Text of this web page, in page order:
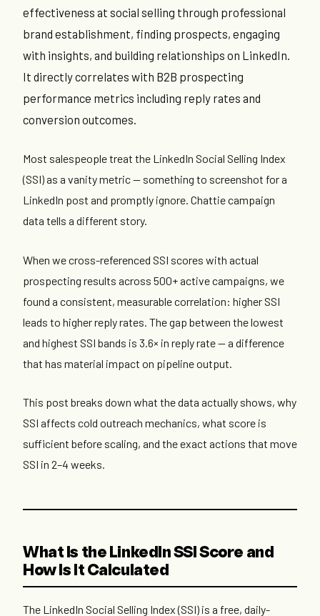
effectiveness at social selling through professional
brand establishment, finding prospects, engaging
with insights, and building relationships on LinkedIn.
It directly correlates with B2B prospecting
performance metrics including reply rates and
conversion outcomes.
Most salespeople treat the LinkedIn Social Selling Index
(SSI) as a vanity metric — something to screenshot for a
LinkedIn post and promptly ignore. Chattie campaign
data tells a different story.
When we cross-referenced SSI scores with actual
prospecting results across 500+ active campaigns, we
found a consistent, measurable correlation: higher SSI
leads to higher reply rates. The gap between the lowest
and highest SSI bands is 3.6× in reply rate — a difference
that has material impact on pipeline output.
This post breaks down what the data actually shows, why
SSI affects cold outreach mechanics, what score is
sufficient before scaling, and the exact actions that move
SSI in 2–4 weeks.
What Is the LinkedIn SSI Score and
How Is It Calculated
The LinkedIn Social Selling Index (SSI) is a free, daily-